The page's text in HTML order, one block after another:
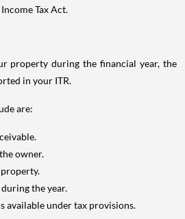
Tax Act.
property during the financial year, the
in your ITR.
are:
owner.
the year.
available under tax provisions.